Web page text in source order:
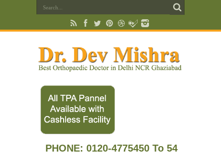
PHONE: 0120-4775450 To 54